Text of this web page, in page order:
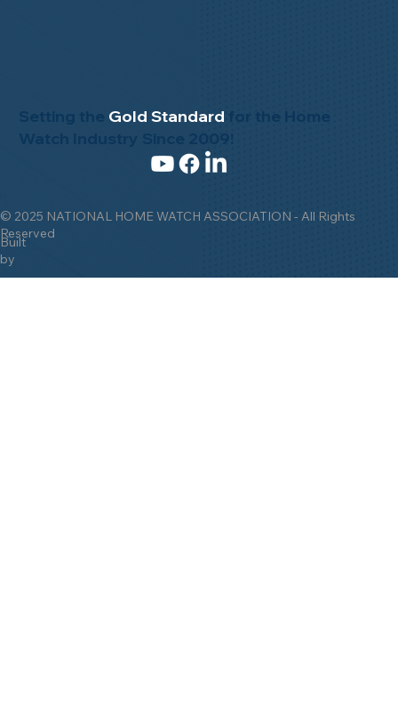
© 2025 NATIONAL HOME WATCH ASSOCIATION - All Rights
Reserved
Built
by
Setting the Gold Standard